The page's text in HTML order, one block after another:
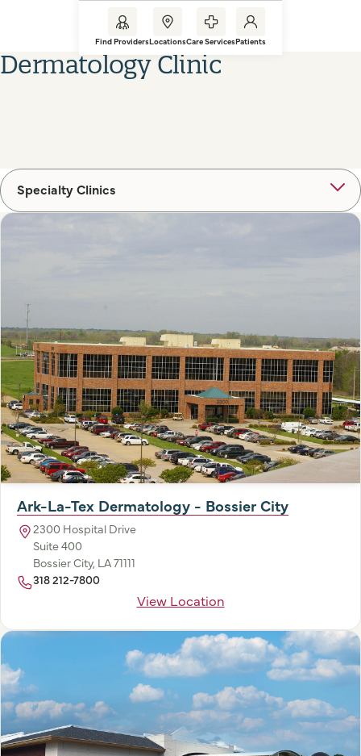
Find ProvidersLocationsCare ServicesPatients
Dermatology Clinic
Specialty Clinics
Ark-La-Tex Dermatology - Bossier City
2300 Hospital Drive
Suite 400
Bossier City, LA 71111
318 212-7800
View Location